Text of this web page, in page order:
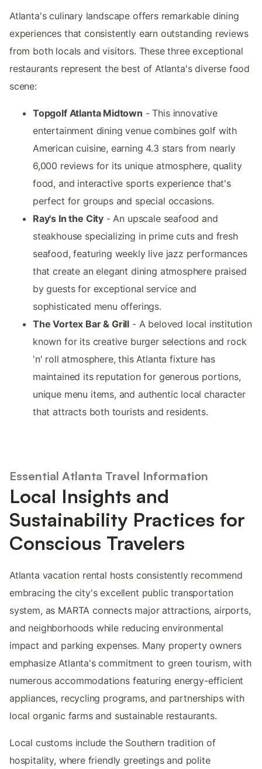
Atlanta's culinary landscape offers remarkable dining
experiences that consistently earn outstanding reviews
from both locals and visitors. These three exceptional
restaurants represent the best of Atlanta's diverse food
scene:
Topgolf Atlanta Midtown - This innovative
entertainment dining venue combines golf with
American cuisine, earning 4.3 stars from nearly
6,000 reviews for its unique atmosphere, quality
food, and interactive sports experience that's
perfect for groups and special occasions.
Ray's In the City - An upscale seafood and
steakhouse specializing in prime cuts and fresh
seafood, featuring weekly live jazz performances
that create an elegant dining atmosphere praised
by guests for exceptional service and
sophisticated menu offerings.
The Vortex Bar & Grill - A beloved local institution
known for its creative burger selections and rock
'n' roll atmosphere, this Atlanta fixture has
maintained its reputation for generous portions,
unique menu items, and authentic local character
that attracts both tourists and residents.
Essential Atlanta Travel Information
Local Insights and
Sustainability Practices for
Conscious Travelers
Atlanta vacation rental hosts consistently recommend
embracing the city's excellent public transportation
system, as MARTA connects major attractions, airports,
and neighborhoods while reducing environmental
impact and parking expenses. Many property owners
emphasize Atlanta's commitment to green tourism, with
numerous accommodations featuring energy-efficient
appliances, recycling programs, and partnerships with
local organic farms and sustainable restaurants.
Local customs include the Southern tradition of
hospitality, where friendly greetings and polite